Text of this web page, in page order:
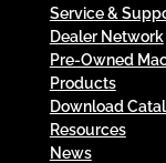
Service &
Dealer Network
Pre-Owned
Products
Download
Resources
News